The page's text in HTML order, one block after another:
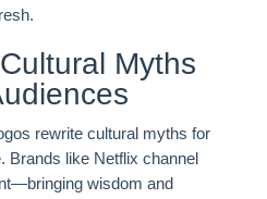
Myths
rewrite cultural myths for
Brands like Netflix channel
wisdom and